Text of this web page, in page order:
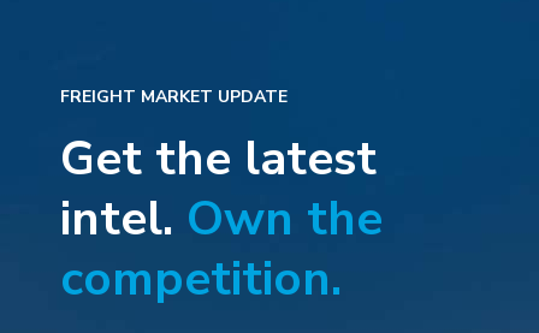
FREIGHT MARKET UPDATE
Get the latest
intel. Own the
competition.